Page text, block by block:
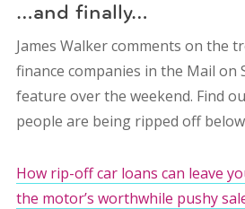
…and finally…
James Walker comments on the
finance companies in the Mail on
feature over the weekend. Find
people are being ripped off
How rip-off car loans can leave
the motor’s worthwhile pushy